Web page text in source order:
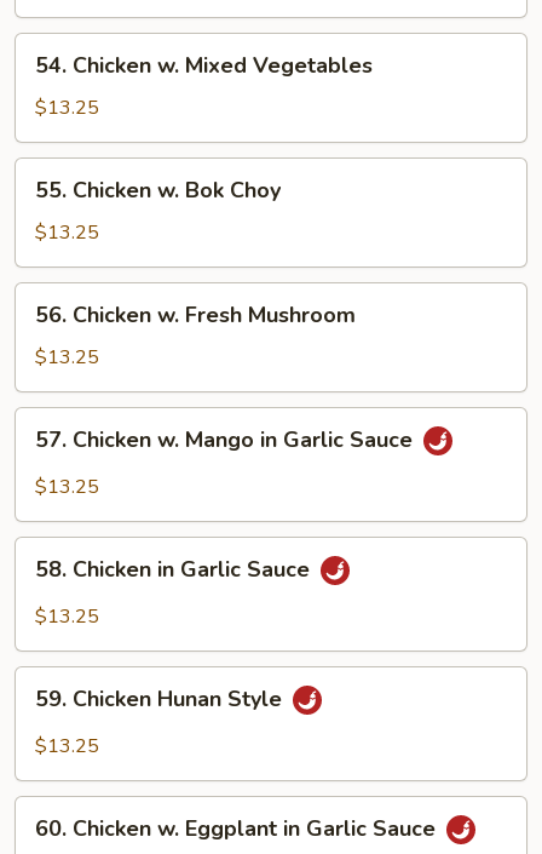
Asparagus
Chicken
Mixed
Vegetables
54. Chicken w. Mixed Vegetables
$13.25
Chicken
Bok
Choy
55. Chicken w. Bok Choy
$13.25
Chicken
Fresh
Mushroom
56. Chicken w. Fresh Mushroom
$13.25
Chicken
in
Garlic
57. Chicken w. Mango in Garlic Sauce
$13.25
Chicken
Sauce
58. Chicken in Garlic Sauce
$13.25
Chicken
Hunan
59. Chicken Hunan Style
$13.25
Chicken
60. Chicken w. Eggplant in Garlic Sauce